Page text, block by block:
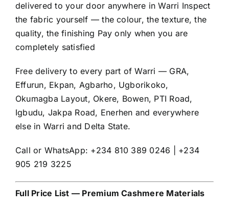
delivered to your door anywhere in Warri Inspect
the fabric yourself — the colour, the texture, the
quality, the finishing Pay only when you are
completely satisfied
Free delivery to every part of Warri — GRA,
Effurun, Ekpan, Agbarho, Ugborikoko,
Okumagba Layout, Okere, Bowen, PTI Road,
Igbudu, Jakpa Road, Enerhen and everywhere
else in Warri and Delta State.
Call or WhatsApp: +234 810 389 0246 | +234
905 219 3225
Full Price List — Premium Cashmere Materials